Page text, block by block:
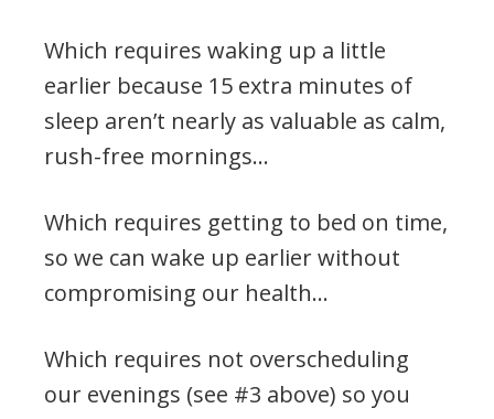
Which requires waking up a little
earlier because 15 extra minutes of
sleep aren’t nearly as valuable as calm,
rush-free mornings…
Which requires getting to bed on time,
so we can wake up earlier without
compromising our health…
Which requires not overscheduling
our evenings (see #3 above) so you